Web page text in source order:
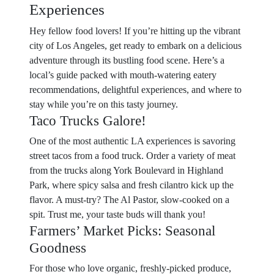
Experiences
Hey fellow food lovers! If you’re hitting up the vibrant
city of Los Angeles, get ready to embark on a delicious
adventure through its bustling food scene. Here’s a
local’s guide packed with mouth-watering eatery
recommendations, delightful experiences, and where to
stay while you’re on this tasty journey.
Taco Trucks Galore!
One of the most authentic LA experiences is savoring
street tacos from a food truck. Order a variety of meat
from the trucks along York Boulevard in Highland
Park, where spicy salsa and fresh cilantro kick up the
flavor. A must-try? The Al Pastor, slow-cooked on a
spit. Trust me, your taste buds will thank you!
Farmers’ Market Picks: Seasonal
Goodness
For those who love organic, freshly-picked produce,